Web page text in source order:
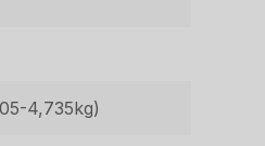
4,735kg)